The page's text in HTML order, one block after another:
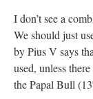
I don’t see a
We should just
by Pius V says
used, unless
the Papal Bull